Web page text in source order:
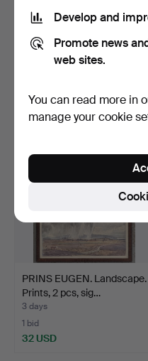
AFTER GEORGE
MORLAND. Engravings, 2
53 USD
PRINS EUGEN. Landscape.
Prints, 2 pcs, sig…
3 days
1 bid
32 USD
Develop and
Promote news
web sites.
You can read more in
manage your cookie